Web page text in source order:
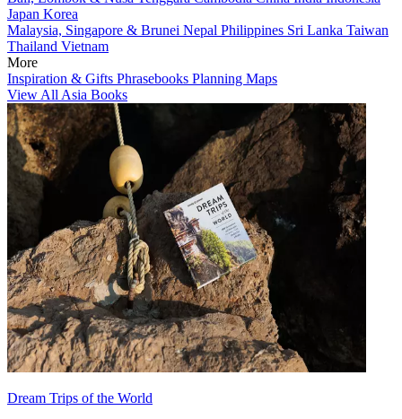
Japan Korea
Malaysia, Singapore & Brunei Nepal Philippines Sri Lanka Taiwan
Thailand Vietnam
More
Inspiration & Gifts Phrasebooks Planning Maps
View All Asia Books
Dream Trips of the World